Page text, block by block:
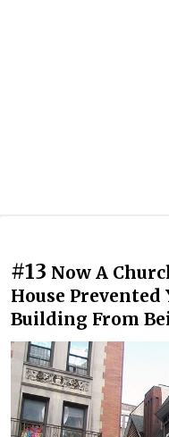
#13 Now A
House
Building From